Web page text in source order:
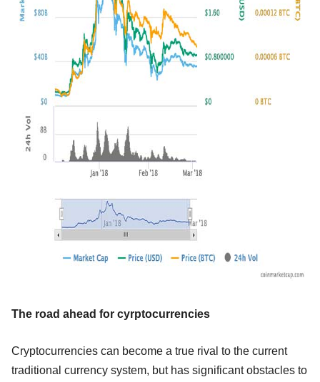
The road ahead for cyrptocurrencies
Cryptocurrencies can become a true rival to the current
traditional currency system, but has significant obstacles to